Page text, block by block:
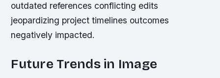
outdated references conflicting edits
jeopardizing project timelines outcomes
negatively impacted.
Future Trends in Image